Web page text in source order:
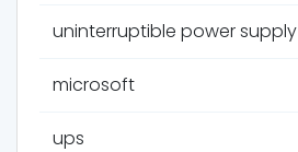
uninterruptible power supply
microsoft
ups